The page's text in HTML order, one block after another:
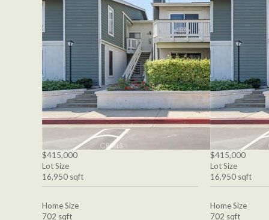
$415,000
Lot Size
16,950 sqft
Home Size
702 sqft
$415,000
Lot Size
16,950 sqft
Home Size
702 sqft